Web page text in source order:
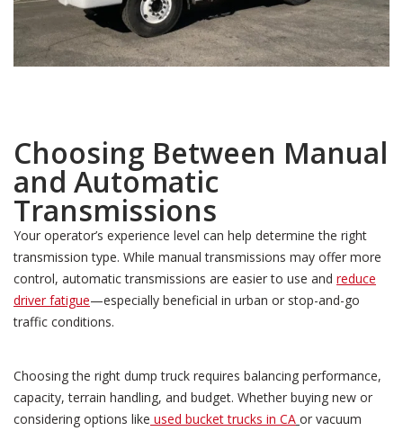
Choosing Between Manual
and Automatic
Transmissions
Your operator’s experience level can help determine the right
transmission type. While manual transmissions may offer more
control, automatic transmissions are easier to use and reduce
driver fatigue—especially beneficial in urban or stop-and-go
traffic conditions.
Choosing the right dump truck requires balancing performance,
capacity, terrain handling, and budget. Whether buying new or
considering options like used bucket trucks in CA or vacuum